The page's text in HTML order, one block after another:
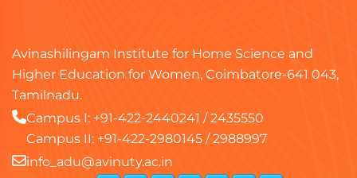
Avinashilingam Institute for Home Science and
Higher Education for Women, Coimbatore-641 043,
Tamilnadu.
Campus I: +91-422-2440241 /2435550
Campus II: +91-422-2980145 /2988997
info_adu@avinuty.ac.in